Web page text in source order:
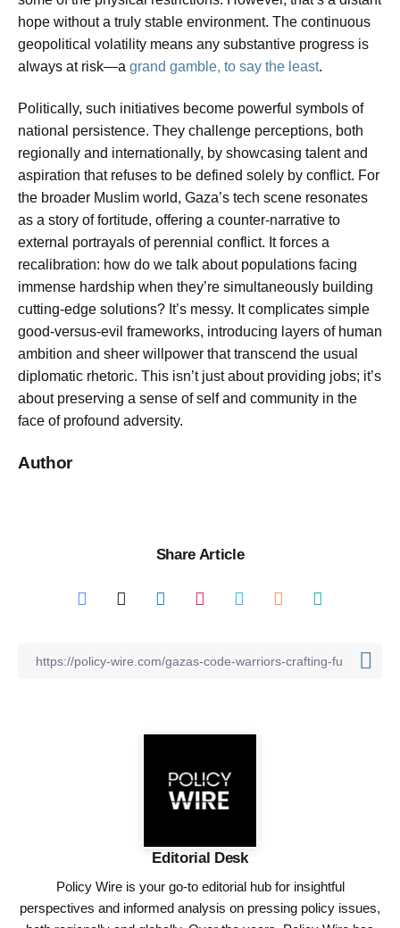
hope without a truly stable environment. The continuous
geopolitical volatility means any substantive progress is
always at risk—a grand gamble, to say the least.
Politically, such initiatives become powerful symbols of
national persistence. They challenge perceptions, both
regionally and internationally, by showcasing talent and
aspiration that refuses to be defined solely by conflict. For
the broader Muslim world, Gaza’s tech scene resonates
as a story of fortitude, offering a counter-narrative to
external portrayals of perennial conflict. It forces a
recalibration: how do we talk about populations facing
immense hardship when they’re simultaneously building
cutting-edge solutions? It’s messy. It complicates simple
good-versus-evil frameworks, introducing layers of human
ambition and sheer willpower that transcend the usual
diplomatic rhetoric. This isn’t just about providing jobs; it’s
about preserving a sense of self and community in the
face of profound adversity.
Author
Share Article
Editorial Desk
Policy Wire is your go-to editorial hub for insightful
perspectives and informed analysis on pressing policy issues,